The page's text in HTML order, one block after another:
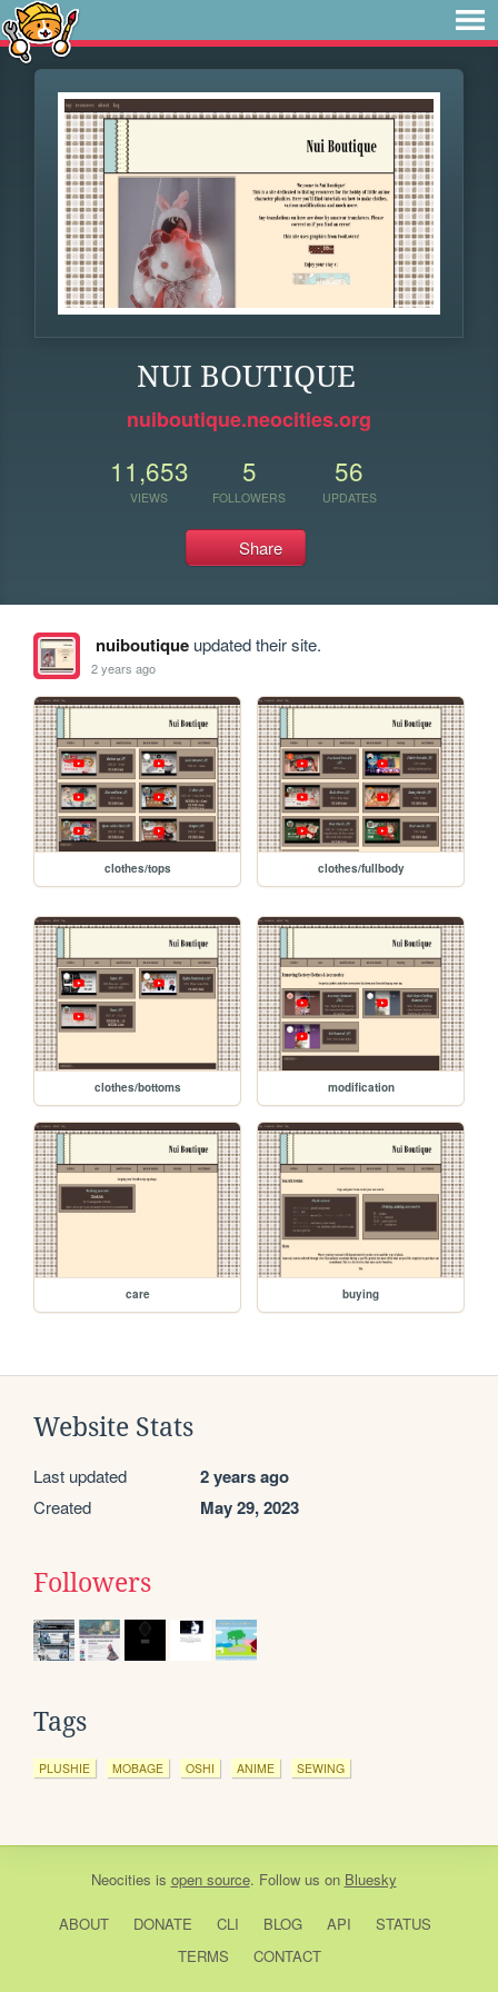
NUI BOUTIQUE
nuiboutique.neocities.org
11,653
VIEWS
5
FOLLOWERS
56
UPDATES
Share
nuiboutiqueupdated their site.
2 years ago
clothes/tops clothes/fullbody
clothes/bottoms modification
care buying
Website Stats
Last updated 2 years ago
Created May 29, 2023
Followers
Tags
PLUSHIE MOBAGE OSHI ANIME SEWING
Neocities is open source. Follow us on Bluesky
ABOUT DONATE CLI BLOG API
STATUS
TERMS
CONTACT